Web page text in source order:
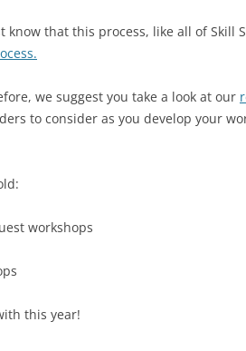
2016: WEEKEND A & B AT
know that this process, like all of Skill
we suggest you take a look at our
to consider as you develop your
workshops
this year!